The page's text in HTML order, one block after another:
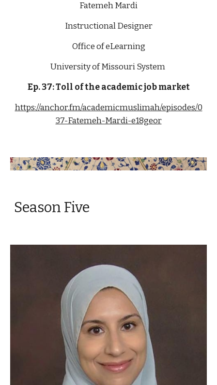
Fatemeh Mardi
Instructional Designer
Office of eLearning
University of Missouri System
Ep. 37: Toll of the academic job market
https://anchor.fm/academicmuslimah/episodes/0
37-Fatemeh-Mardi-e18geor
Season Five